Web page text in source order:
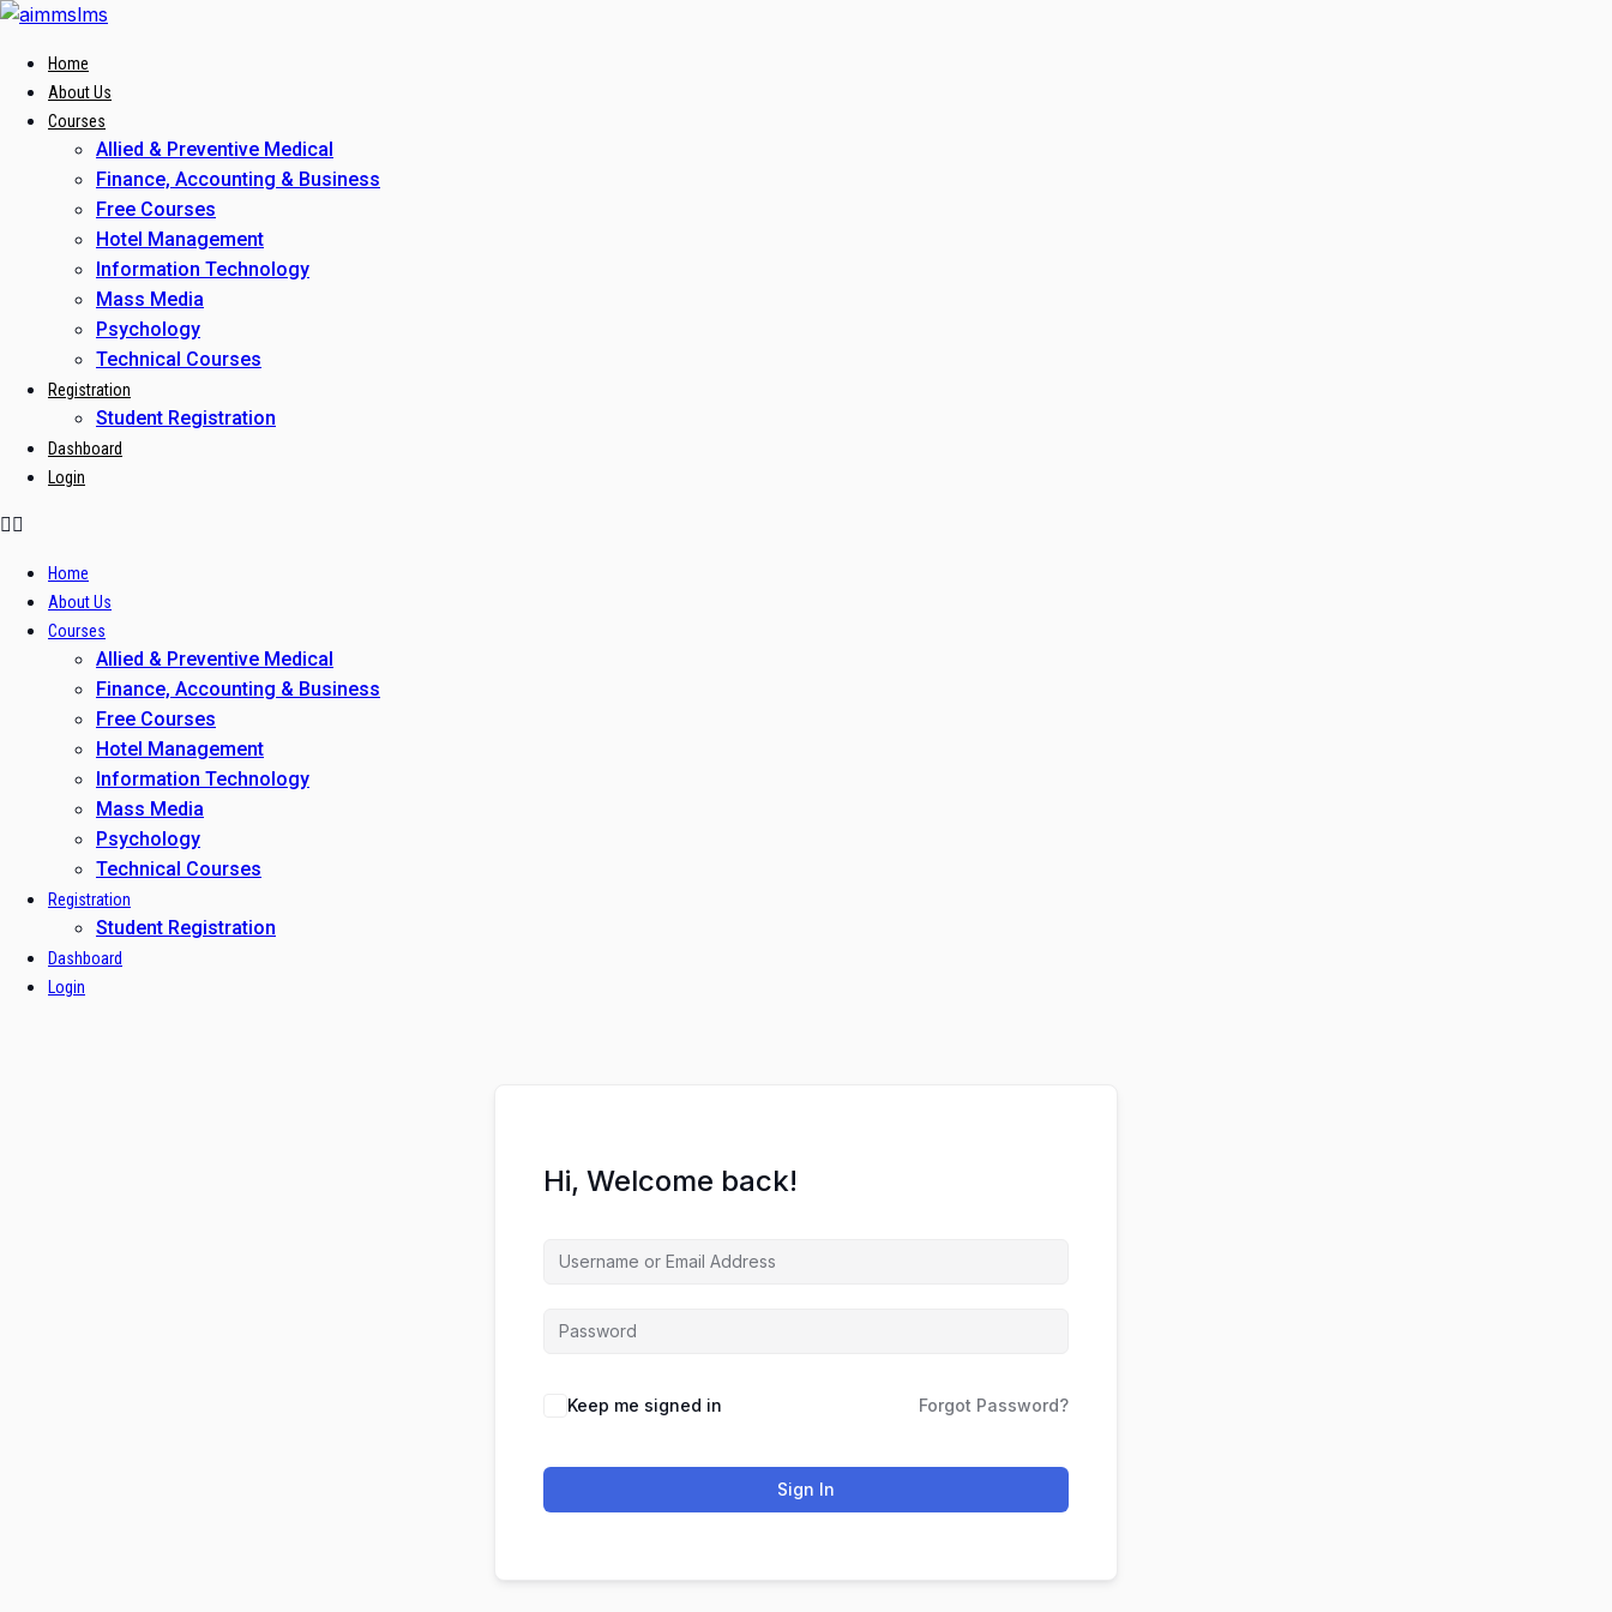
Skip
contentHome
About Us
Courses
Allied & Preventive Medical
Finance, Accounting & Business
Free Courses
Hotel Management
Information Technology
Mass Media
Psychology
Technical Courses
Registration
Student Registration
Dashboard
Login
Home
About Us
Courses
Allied & Preventive Medical
Finance, Accounting & Business
Free Courses
Hotel Management
Information Technology
Mass Media
Psychology
Technical Courses
Registration
Student Registration
Dashboard
Login
Hi, Welcome back!
Keep me signed in Forgot Password?
Sign In